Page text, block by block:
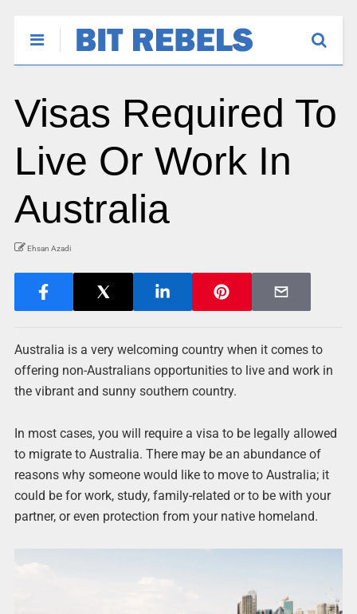
Visas Required To
Live Or Work In
Australia
Ehsan Azadi
Australia is a very welcoming country when it comes to
offering non-Australians opportunities to live and work in
the vibrant and sunny southern country.
In most cases, you will require a visa to be legally allowed
to migrate to Australia. There may be an abundance of
reasons why someone would like to move to Australia; it
could be for work, study, family-related or to be with your
partner, or even protection from your native homeland.